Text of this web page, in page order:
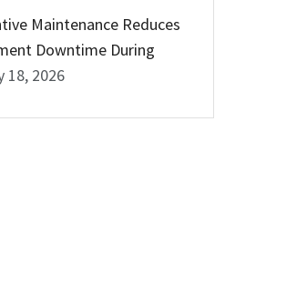
Maintenance Reduces
Downtime During
18, 2026